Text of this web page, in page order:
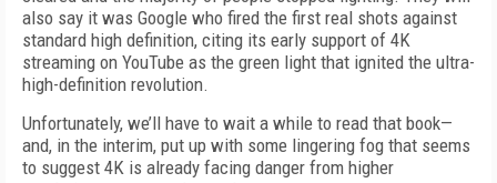
also say it was Google who fired the first real shots against
standard high definition, citing its early support of 4K
streaming on YouTube as the green light that ignited the ultra-
high-definition revolution.
Unfortunately, we’ll have to wait a while to read that book—
and, in the interim, put up with some lingering fog that seems
to suggest 4K is already facing danger from higher